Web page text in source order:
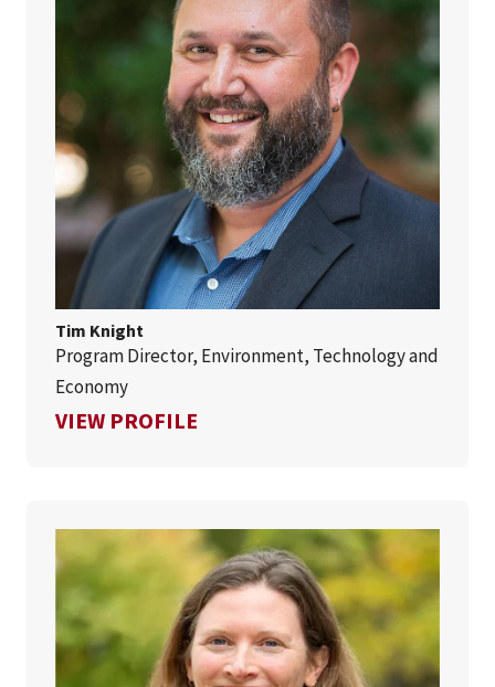
Tim Knight
Program Director, Environment, Technology and
Economy
VIEW PROFILE